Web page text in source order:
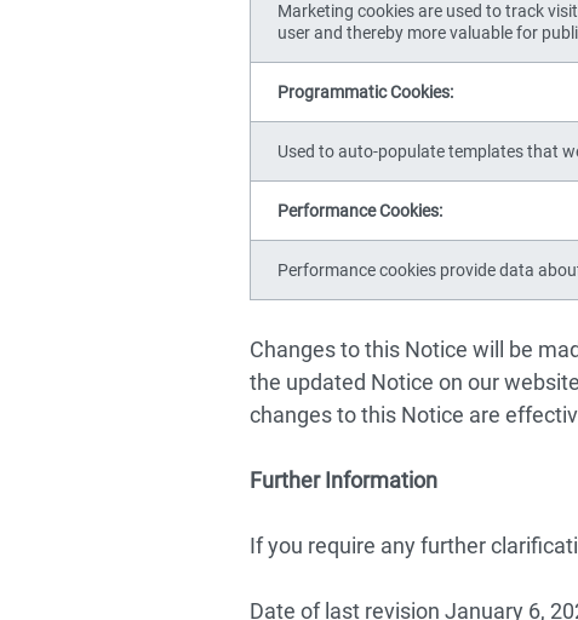
Marketing cookies are used to track
user and thereby more valuable for
Programmatic Cookies:
Used to auto-populate templates that
Performance Cookies:
Performance cookies provide data
Changes to this Notice will be
the updated Notice on our
changes to this Notice are
Further Information
If you require any further
Date of last revision January 6,